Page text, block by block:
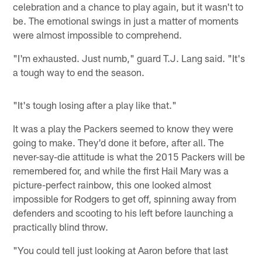
celebration and a chance to play again, but it wasn't to
be. The emotional swings in just a matter of moments
were almost impossible to comprehend.
"I'm exhausted. Just numb," guard T.J. Lang said. "It's
a tough way to end the season.
"It's tough losing after a play like that."
It was a play the Packers seemed to know they were
going to make. They'd done it before, after all. The
never-say-die attitude is what the 2015 Packers will be
remembered for, and while the first Hail Mary was a
picture-perfect rainbow, this one looked almost
impossible for Rodgers to get off, spinning away from
defenders and scooting to his left before launching a
practically blind throw.
"You could tell just looking at Aaron before that last